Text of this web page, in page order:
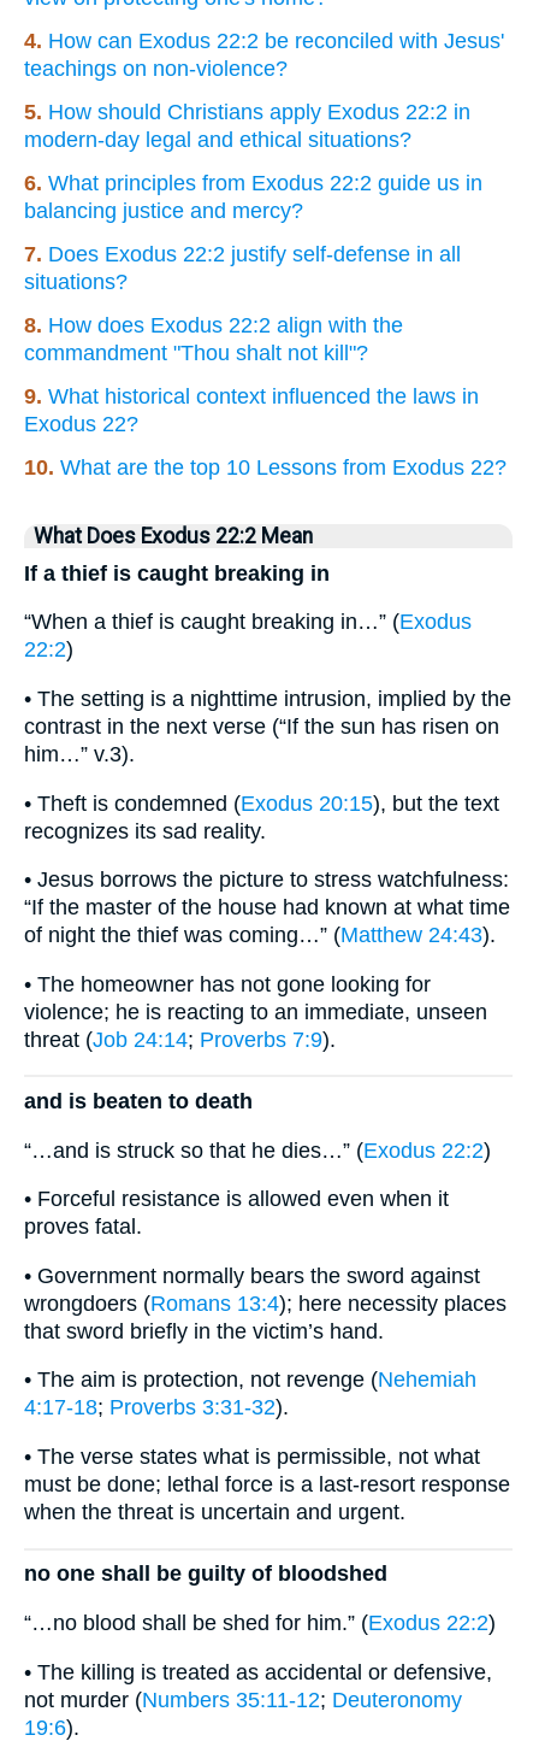
4. How can Exodus 22:2 be reconciled with Jesus'
teachings on non-violence?
5. How should Christians apply Exodus 22:2 in
modern-day legal and ethical situations?
6. What principles from Exodus 22:2 guide us in
balancing justice and mercy?
7. Does Exodus 22:2 justify self-defense in all
situations?
8. How does Exodus 22:2 align with the
commandment "Thou shalt not kill"?
9. What historical context influenced the laws in
Exodus 22?
10. What are the top 10 Lessons from Exodus 22?
What Does Exodus 22:2 Mean
If a thief is caught breaking in
“When a thief is caught breaking in…” (Exodus
22:2)
• The setting is a nighttime intrusion, implied by the
contrast in the next verse (“If the sun has risen on
him…” v.3).
• Theft is condemned (Exodus 20:15), but the text
recognizes its sad reality.
• Jesus borrows the picture to stress watchfulness:
“If the master of the house had known at what time
of night the thief was coming…” (Matthew 24:43).
• The homeowner has not gone looking for
violence; he is reacting to an immediate, unseen
threat (Job 24:14; Proverbs 7:9).
and is beaten to death
“…and is struck so that he dies…” (Exodus 22:2)
• Forceful resistance is allowed even when it
proves fatal.
• Government normally bears the sword against
wrongdoers (Romans 13:4); here necessity places
that sword briefly in the victim’s hand.
• The aim is protection, not revenge (Nehemiah
4:17-18; Proverbs 3:31-32).
• The verse states what is permissible, not what
must be done; lethal force is a last-resort response
when the threat is uncertain and urgent.
no one shall be guilty of bloodshed
“…no blood shall be shed for him.” (Exodus 22:2)
• The killing is treated as accidental or defensive,
not murder (Numbers 35:11-12; Deuteronomy
19:6).